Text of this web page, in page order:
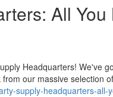
All
Headquarters! We've
our massive selection of
supply-headquarters-